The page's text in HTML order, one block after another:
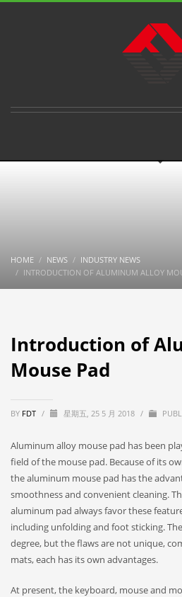
HOME NEWS
INDUSTRY NEWS
INTRODUCTION OF ALUMINUM ALLOY
Introduction of
Mouse Pad
BY FDT / 星期五, 25 5 月 2018 /
Aluminum alloy mouse pad has been
field of the mouse pad. Because of its
the aluminum mouse pad has the
smoothness and convenient cleaning.
aluminum pad always favor these
including unfolding and foot sticking.
degree, but the flaws are not unique,
mats, each has its own advantages.
At present, the keyboard, mouse and